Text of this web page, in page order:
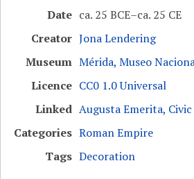
Date ca. 25 BCE–ca. 25 CE
Creator Jona Lendering
Museum Mérida, Museo
Licence CC0 1.0 Universal
Linked Augusta Emerita,
Categories Roman Empire
Tags Decoration